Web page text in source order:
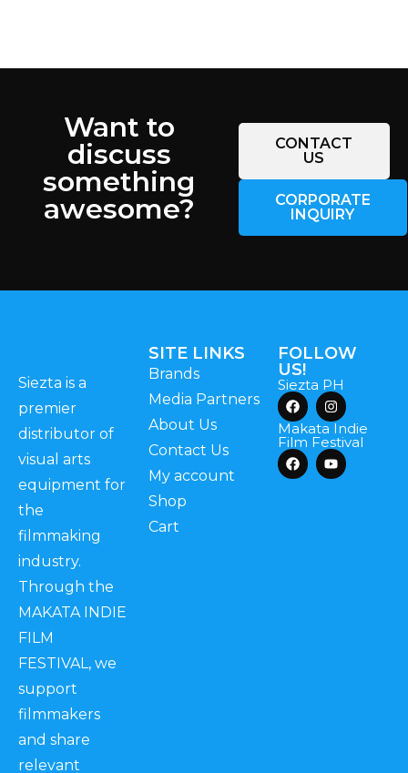
Want to
discuss
something
awesome?
CONTACT
US
CORPORATE
INQUIRY
Siezta is a
premier
distributor of
visual arts
equipment for
the
filmmaking
industry.
Through the
MAKATA INDIE
FILM
FESTIVAL, we
support
filmmakers
and share
relevant
SITE LINKS
Brands
Media Partners
About Us
Contact Us
My account
Shop
Cart
FOLLOW
US!
Siezta PH
Makata Indie
Film Festival